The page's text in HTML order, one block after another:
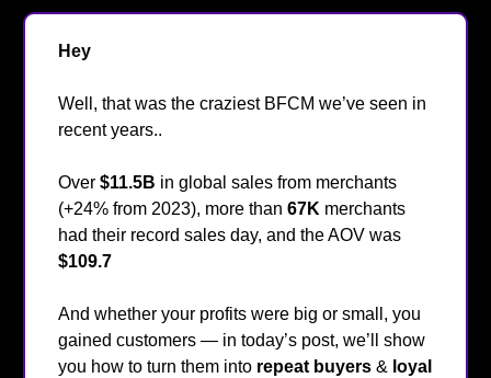
Hey
Well, that was the craziest BFCM we’ve seen in
recent years..
Over $11.5B in global sales from merchants
(+24% from 2023), more than 67K merchants
had their record sales day, and the AOV was
$109.7
And whether your profits were big or small, you
gained customers — in today’s post, we’ll show
you how to turn them into repeat buyers & loyal